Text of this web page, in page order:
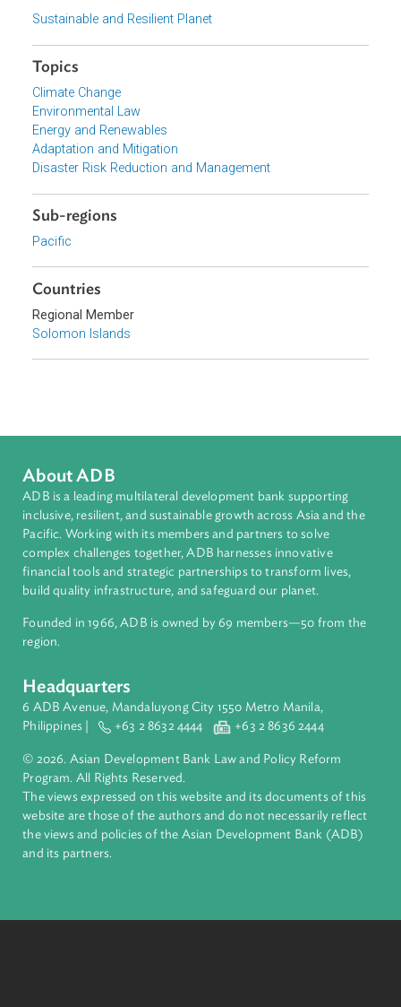
Organizations
Ministry of Environment, Climate Change, Disaster
Management and Meteorology, Solomon Islands
Focus Areas
Sustainable and Resilient Planet
Environmental Law
Adaptation and Mitigation
Disaster Risk Reduction and Management
Countries
Regional Member
Solomon Islands
About ADB
ADB is a leading multilateral development bank supporting
inclusive, resilient, and sustainable growth across Asia and
complex challenges together, ADB harnesses innovative
financial tools and strategic partnerships to transform lives,
build quality infrastructure, and safeguard our planet.
Founded in 1966, ADB is owned by 69 members—50 from
Headquarters